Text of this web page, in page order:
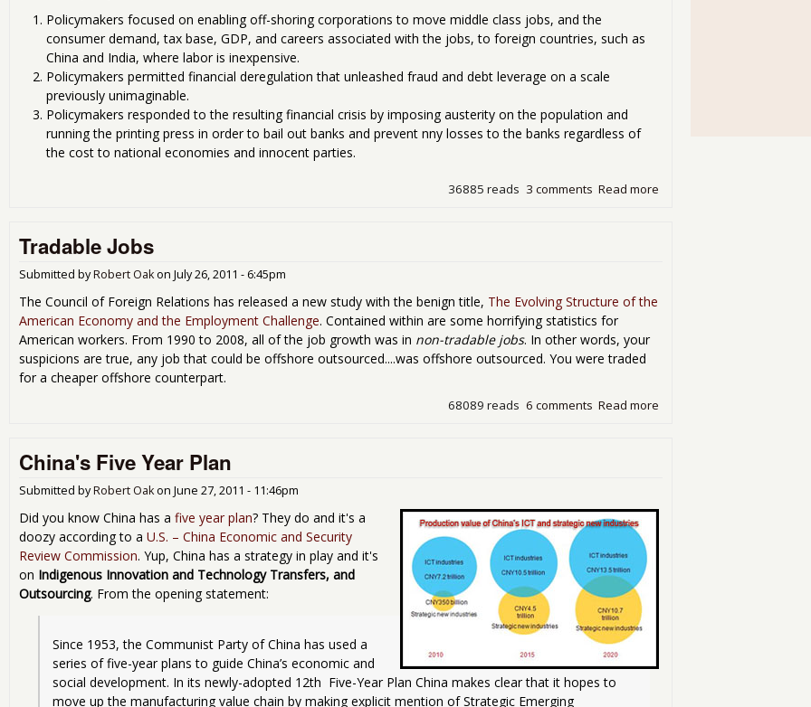
Policymakers focused on enabling off-shoring corporations to move middle class jobs, and the
consumer demand, tax base, GDP, and careers associated with the jobs, to foreign countries, such as
China and India, where labor is inexpensive.
Policymakers permitted financial deregulation that unleashed fraud and debt leverage on a scale
previously unimaginable.
Policymakers responded to the resulting financial crisis by imposing austerity on the population and
running the printing press in order to bail out banks and prevent nny losses to the banks regardless of
the cost to national economies and innocent parties.
Read more
3 comments
36885 reads
Tradable Jobs
Submitted byRobert Oakon July 26, 2011 - 6:45pm
The Council of Foreign Relations has released a new study with the benign title, The Evolving Structure of the
American Economy and the Employment Challenge. Contained within are some horrifying statistics for
American workers. From 1990 to 2008, all of the job growth was in non-tradable jobs. In other words, your
suspicions are true, any job that could be offshore outsourced....was offshore outsourced. You were traded
for a cheaper offshore counterpart.
Read more
6 comments
68089 reads
China's Five Year Plan
Submitted byRobert Oakon June 27, 2011 - 11:46pm
Did you know China has a five year plan? They do and it's a
doozy according to a U.S. – China Economic and Security
Review Commission. Yup, China has a strategy in play and it's
on Indigenous Innovation and Technology Transfers, and
Outsourcing. From the opening statement:
Since 1953, the Communist Party of China has used a
series of five-year plans to guide China’s economic and
social development. In its newly-adopted 12th  Five-Year Plan China makes clear that it hopes to
move up the manufacturing value chain by making explicit mention of Strategic Emerging